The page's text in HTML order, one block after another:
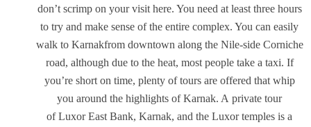
don’t scrimp on your visit here. You need at least three hours
to try and make sense of the entire complex. You can easily
walk to Karnakfrom downtown along the Nile-side Corniche
road, although due to the heat, most people take a taxi. If
you’re short on time, plenty of tours are offered that whip
you around the highlights of Karnak. A private tour
of Luxor East Bank, Karnak, and the Luxor temples is a